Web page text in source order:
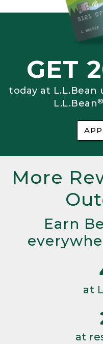
GET
today at
L.L.Bean®
More
Earn
at
at